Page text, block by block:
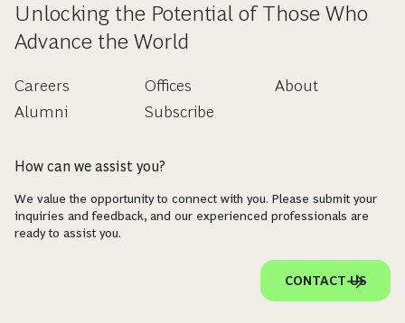
Unlocking the Potential of Those Who
Advance the World
Careers
Alumni
Offices
Subscribe
About
How can we assist you?
We value the opportunity to connect with you. Please submit your
inquiries and feedback, and our experienced professionals are
ready to assist you.
CONTACT US